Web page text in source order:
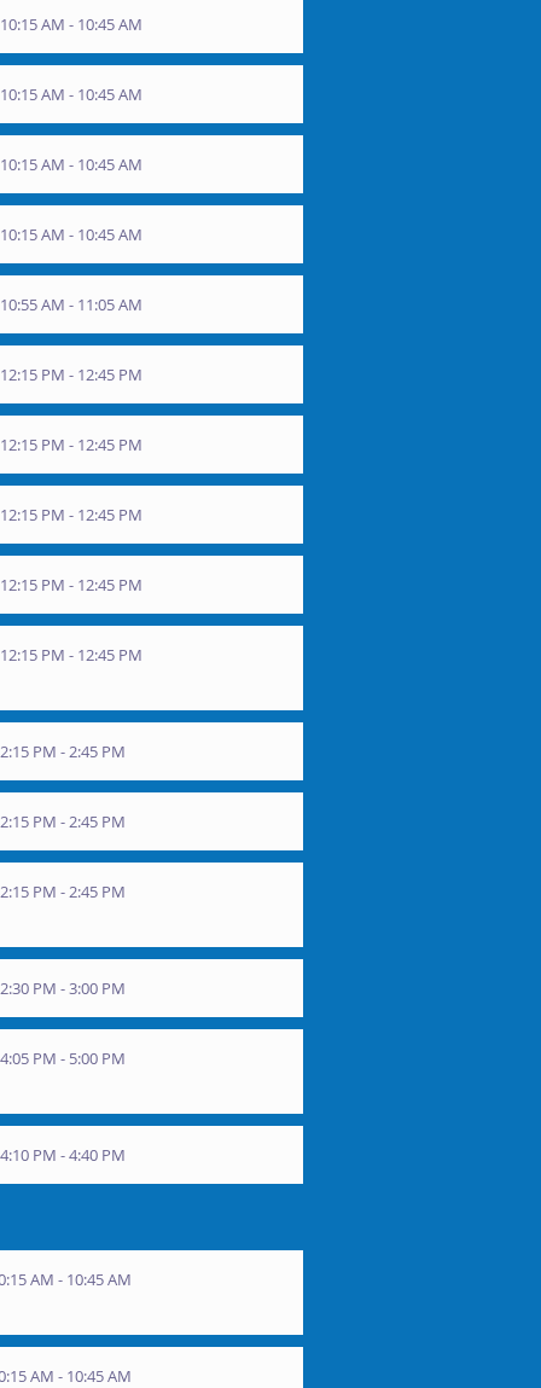
AM - 10:45 AM
AM - 10:45 AM
AM - 10:45 AM
AM - 10:45 AM
AM - 11:05 AM
PM - 12:45 PM
PM - 12:45 PM
PM - 12:45 PM
PM - 12:45 PM
PM - 12:45 PM
PM - 2:45 PM
PM - 2:45 PM
PM - 2:45 PM
PM - 3:00 PM
PM - 5:00 PM
PM - 4:40 PM
AM - 10:45 AM
AM - 10:45 AM